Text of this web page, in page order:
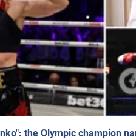
the Olympic champion